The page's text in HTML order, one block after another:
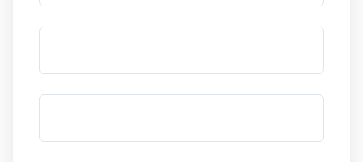
Statistics
Marketing
Allow all